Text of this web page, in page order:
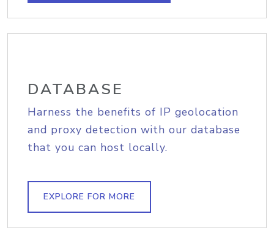
DATABASE
Harness the benefits of IP geolocation
and proxy detection with our database
that you can host locally.
EXPLORE FOR MORE